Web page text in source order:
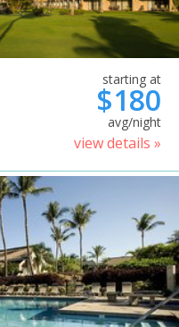
starting at
$180
avg/night
view details »